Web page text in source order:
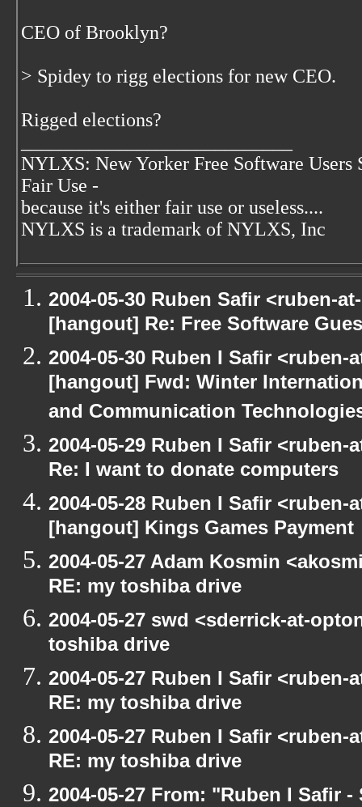
CEO of Brooklyn?
> Spidey to rigg elections for new CEO.
Rigged elections?
NYLXS: New Yorker Free Software Users
Fair Use -
because it's either fair use or useless....
NYLXS is a trademark of NYLXS, Inc
2004-05-30 Ruben Safir <ruben-
[hangout] Re: Free Software
2004-05-30 Ruben I Safir
[hangout] Fwd: Winter
and Communication
2004-05-29 Ruben I Safir
Re: I want to donate computers
2004-05-28 Ruben I Safir
[hangout] Kings Games Payment
2004-05-27 Adam Kosmin
RE: my toshiba drive
2004-05-27 swd <sderrick-at-
toshiba drive
2004-05-27 Ruben I Safir
RE: my toshiba drive
2004-05-27 Ruben I Safir
RE: my toshiba drive
2004-05-27 From: "Ruben I Safir